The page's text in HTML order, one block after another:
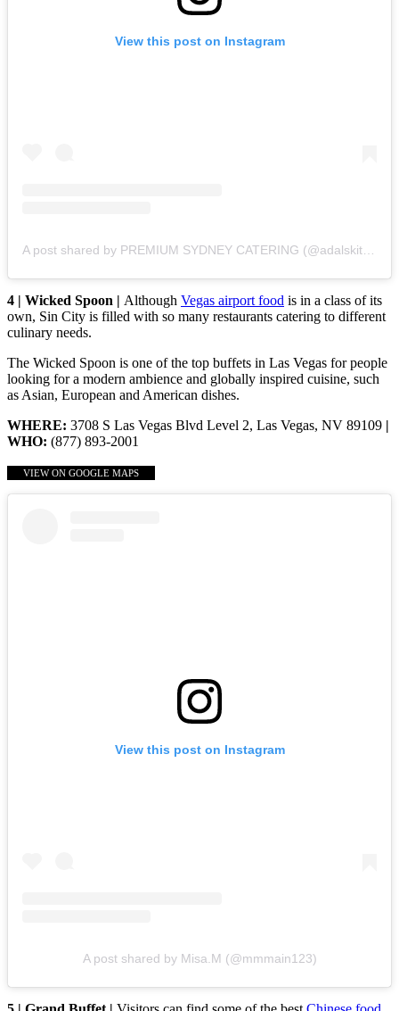
View this post on Instagram
4 | Wicked Spoon | Although Vegas airport food is in a class of its
own, Sin City is filled with so many restaurants catering to different
culinary needs.
The Wicked Spoon is one of the top buffets in Las Vegas for people
looking for a modern ambience and globally inspired cuisine, such
as Asian, European and American dishes.
WHERE: 3708 S Las Vegas Blvd Level 2, Las Vegas, NV 89109 |
WHO: (877) 893-2001
VIEW ON GOOGLE MAPS
View this post on Instagram
A post shared by Misa.M (@mmmain123)